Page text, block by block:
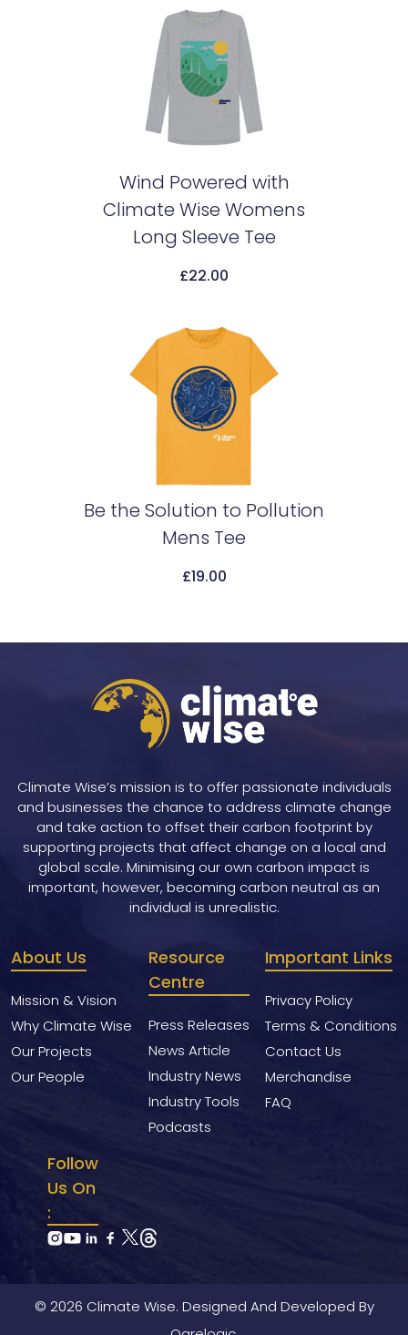
Add To Cart
Wind Powered with
Climate Wise Womens
Long Sleeve Tee
£22.00
Be the Solution to Pollution
Mens Tee
£19.00
Climate Wise’s mission is to offer passionate individuals
and businesses the chance to address climate change
and take action to offset their carbon footprint by
supporting projects that affect change on a local and
global scale. Minimising our own carbon impact is
important, however, becoming carbon neutral as an
individual is unrealistic.
About Us
Mission & Vision
Why Climate Wise
Our Projects
Our People
Resource
Centre
Press Releases
News Article
Industry News
Industry Tools
Podcasts
Important Links
Privacy Policy
Terms & Conditions
Contact Us
Merchandise
FAQ
Follow
Us On
:
© 2026 Climate Wise. Designed And Developed By